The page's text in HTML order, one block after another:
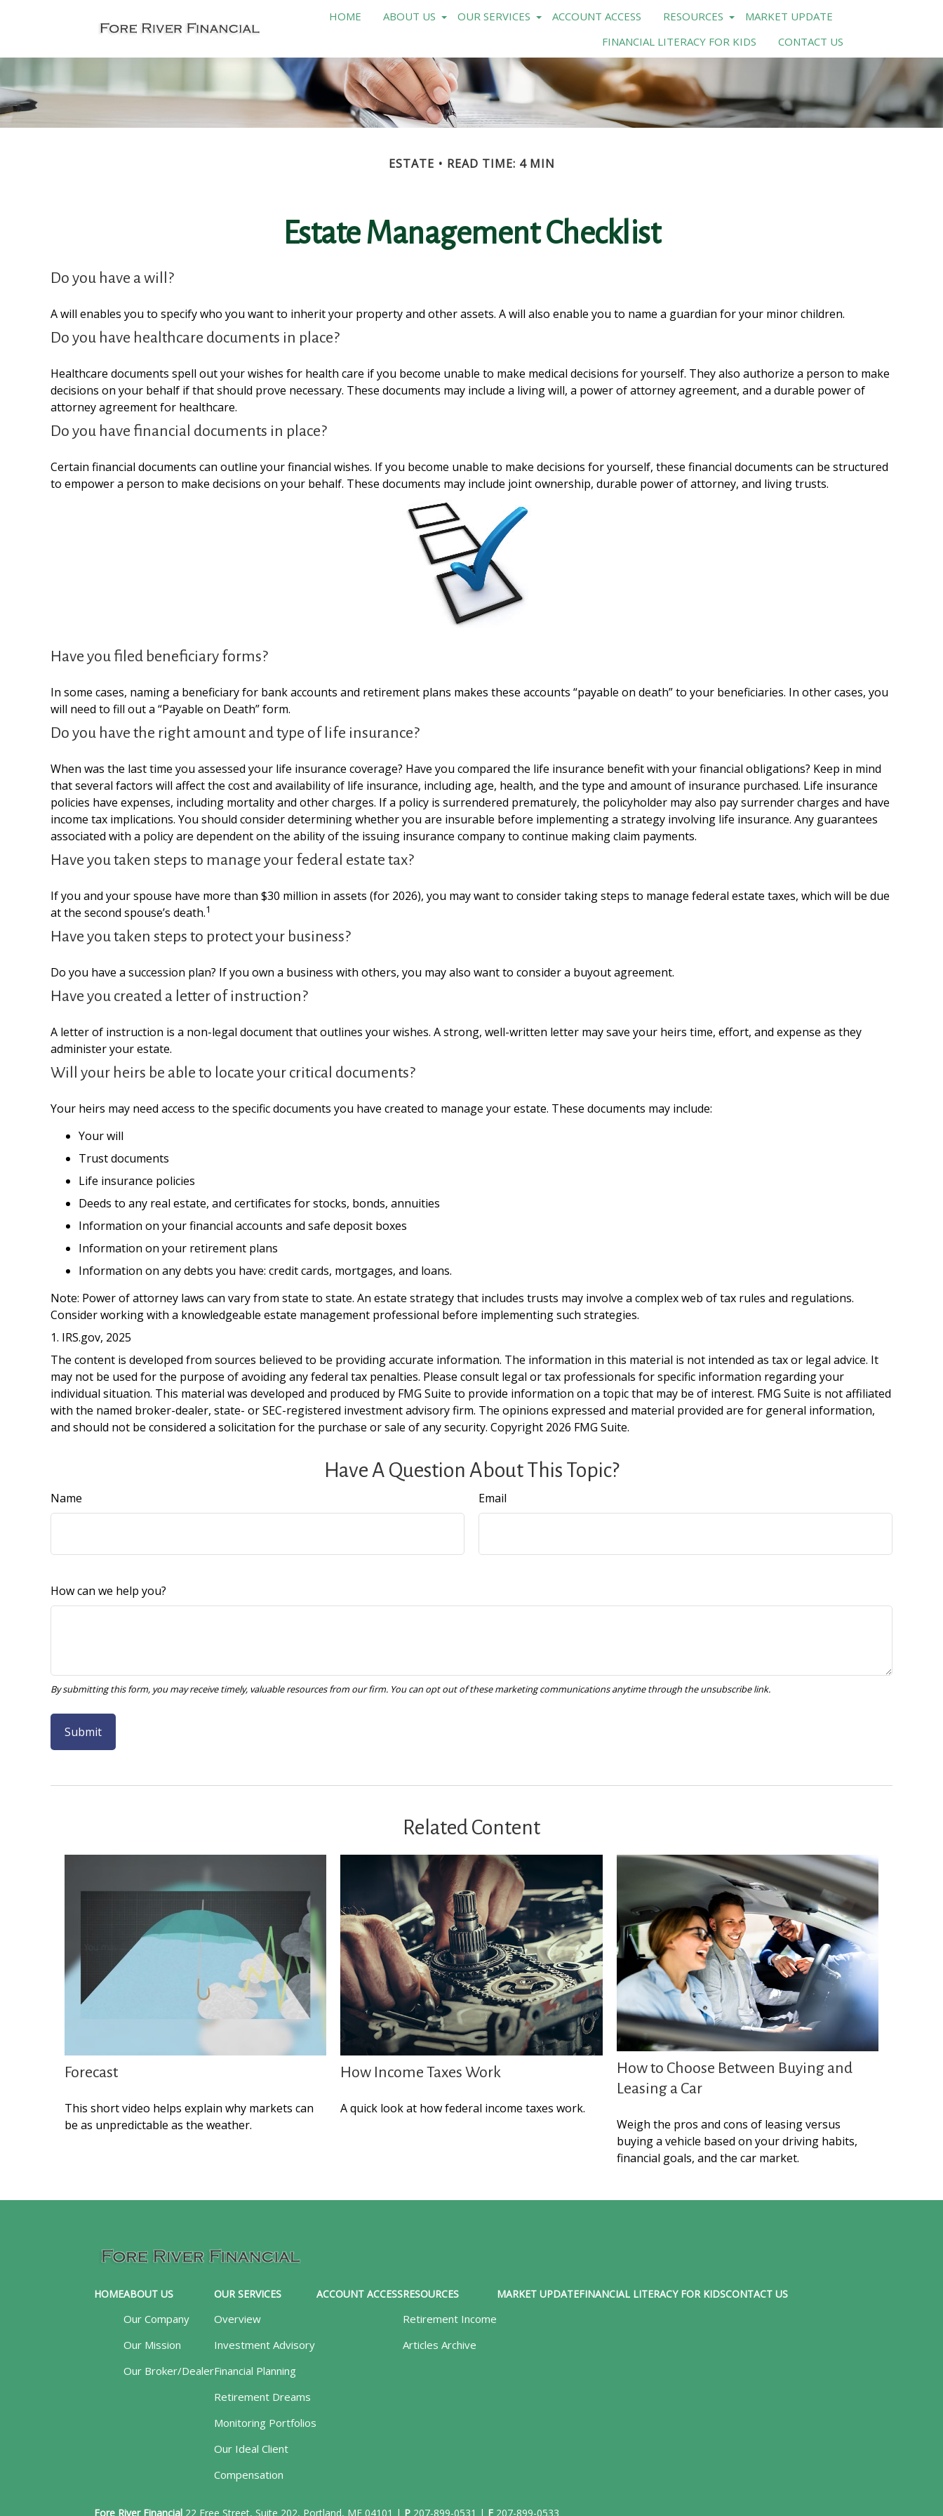
HOME ABOUT US OUR SERVICES ACCOUNT ACCESS RESOURCES
MARKET UPDATE
FINANCIAL LITERACY FOR KIDS
CONTACT US
ESTATE READ TIME: 4 MIN
Estate Management Checklist
Do you have a will?
A will enables you to specify who you want to inherit your property and other assets. A will also enable you to name a guardian for your minor children.
Do you have healthcare documents in place?
Healthcare documents spell out your wishes for health care if you become unable to make medical decisions for yourself. They also authorize a person to make
decisions on your behalf if that should prove necessary. These documents may include a living will, a power of attorney agreement, and a durable power of
attorney agreement for healthcare.
Do you have financial documents in place?
Certain financial documents can outline your financial wishes. If you become unable to make decisions for yourself, these financial documents can be structured
to empower a person to make decisions on your behalf. These documents may include joint ownership, durable power of attorney, and living trusts.
Have you filed beneficiary forms?
In some cases, naming a beneficiary for bank accounts and retirement plans makes these accounts “payable on death” to your beneficiaries. In other cases, you
will need to fill out a “Payable on Death” form.
Do you have the right amount and type of life insurance?
When was the last time you assessed your life insurance coverage? Have you compared the life insurance benefit with your financial obligations? Keep in mind
that several factors will affect the cost and availability of life insurance, including age, health, and the type and amount of insurance purchased. Life insurance
policies have expenses, including mortality and other charges. If a policy is surrendered prematurely, the policyholder may also pay surrender charges and have
income tax implications. You should consider determining whether you are insurable before implementing a strategy involving life insurance. Any guarantees
associated with a policy are dependent on the ability of the issuing insurance company to continue making claim payments.
Have you taken steps to manage your federal estate tax?
If you and your spouse have more than $30 million in assets (for 2026), you may want to consider taking steps to manage federal estate taxes, which will be due
at the second spouse’s death.1
Have you taken steps to protect your business?
Do you have a succession plan? If you own a business with others, you may also want to consider a buyout agreement.
Have you created a letter of instruction?
A letter of instruction is a non-legal document that outlines your wishes. A strong, well-written letter may save your heirs time, effort, and expense as they
administer your estate.
Will your heirs be able to locate your critical documents?
Your heirs may need access to the specific documents you have created to manage your estate. These documents may include:
Your will
Trust documents
Life insurance policies
Deeds to any real estate, and certificates for stocks, bonds, annuities
Information on your financial accounts and safe deposit boxes
Information on your retirement plans
Information on any debts you have: credit cards, mortgages, and loans.
Note: Power of attorney laws can vary from state to state. An estate strategy that includes trusts may involve a complex web of tax rules and regulations.
Consider working with a knowledgeable estate management professional before implementing such strategies.
1. IRS.gov, 2025
The content is developed from sources believed to be providing accurate information. The information in this material is not intended as tax or legal advice. It
may not be used for the purpose of avoiding any federal tax penalties. Please consult legal or tax professionals for specific information regarding your
individual situation. This material was developed and produced by FMG Suite to provide information on a topic that may be of interest. FMG Suite is not affiliated
with the named broker-dealer, state- or SEC-registered investment advisory firm. The opinions expressed and material provided are for general information,
and should not be considered a solicitation for the purchase or sale of any security. Copyright 2026 FMG Suite.
Have A Question About This Topic?
Name Email
How can we help you?
Related Content
Forecast
This short video helps explain why markets can
be as unpredictable as the weather.
How Income Taxes Work
A quick look at how federal income taxes work.
How to Choose Between Buying and
Leasing a Car
Weigh the pros and cons of leasing versus
buying a vehicle based on your driving habits,
financial goals, and the car market.
HOMEABOUT US
Our Company
Our Mission
Our Broker/Dealer
OUR SERVICES
Overview
Investment Advisory
Financial Planning
Retirement Dreams
Monitoring Portfolios
Our Ideal Client
Compensation
ACCOUNT ACCESSRESOURCES
Retirement Income
Articles Archive
MARKET UPDATEFINANCIAL LITERACY FOR KIDSCONTACT US
Fore River Financial 22 Free Street, Suite 202, Portland, ME 04101 | P 207-899-0531 | F 207-899-0533